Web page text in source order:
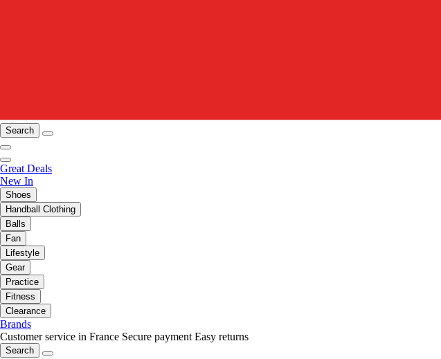
Search
Great Deals
New In
Shoes
Handball Clothing
Balls
Fan
Lifestyle
Gear
Practice
Fitness
Clearance
Brands
Customer service in France Secure payment Easy returns
Search